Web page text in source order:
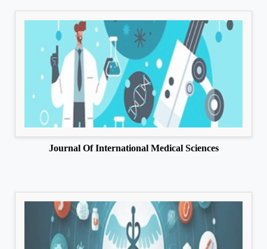
Journal Of International Medical Sciences